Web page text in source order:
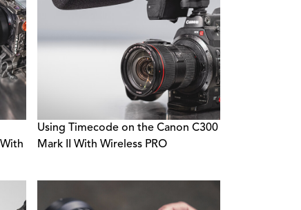
Using Timecode on the Canon C300
Mark II With Wireless PRO